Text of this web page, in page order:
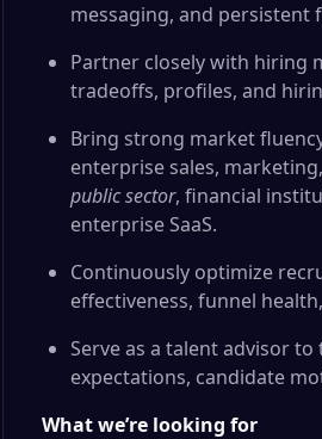
messaging, and persistent
Partner closely with hiring
tradeoffs, profiles, and
Bring strong market
enterprise sales,
public sector, financial
enterprise SaaS.
Continuously optimize
effectiveness, funnel
Serve as a talent advisor
expectations, candidate
What we’re looking for